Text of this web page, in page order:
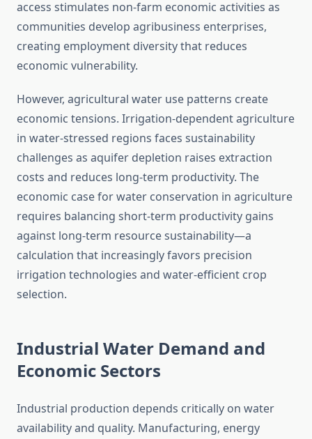
access stimulates non-farm economic activities as
communities develop agribusiness enterprises,
creating employment diversity that reduces
economic vulnerability.
However, agricultural water use patterns create
economic tensions. Irrigation-dependent agriculture
in water-stressed regions faces sustainability
challenges as aquifer depletion raises extraction
costs and reduces long-term productivity. The
economic case for water conservation in agriculture
requires balancing short-term productivity gains
against long-term resource sustainability—a
calculation that increasingly favors precision
irrigation technologies and water-efficient crop
selection.
Industrial Water Demand and
Economic Sectors
Industrial production depends critically on water
availability and quality. Manufacturing, energy